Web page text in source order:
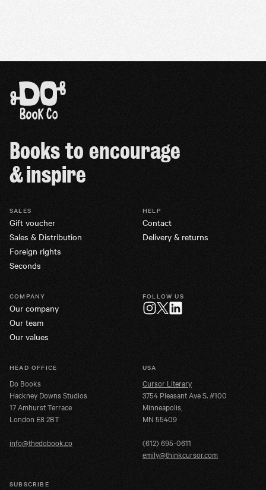
Books to encourage
& inspire
SALES
Gift voucher
Sales & Distribution
Foreign rights
Seconds
HELP
Contact
Delivery & returns
COMPANY
Our company
Our team
Our values
FOLLOW US
HEAD OFFICE
Do Books
Hackney Downs Studios
17 Amhurst Terrace
London E8 2BT
info@thedobook.co
USA
Cursor Literary
3754 Pleasant Ave S. #100
Minneapolis,
MN 55409
(612) 695-0611
emily@thinkcursor.com
SUBSCRIBE